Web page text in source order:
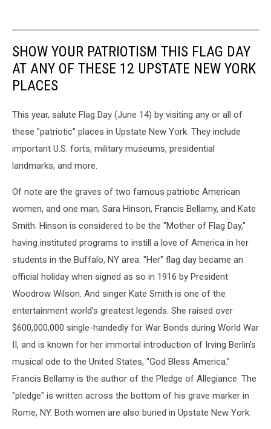
SHOW YOUR PATRIOTISM THIS FLAG DAY
AT ANY OF THESE 12 UPSTATE NEW YORK
PLACES
This year, salute Flag Day (June 14) by visiting any or all of
these "patriotic" places in Upstate New York. They include
important U.S. forts, military museums, presidential
landmarks, and more.
Of note are the graves of two famous patriotic American
women, and one man, Sara Hinson, Francis Bellamy, and Kate
Smith. Hinson is considered to be the "Mother of Flag Day,"
having instituted programs to instill a love of America in her
students in the Buffalo, NY area. "Her" flag day became an
official holiday when signed as so in 1916 by President
Woodrow Wilson. And singer Kate Smith is one of the
entertainment world's greatest legends. She raised over
$600,000,000 single-handedly for War Bonds during World War
II, and is known for her immortal introduction of Irving Berlin's
musical ode to the United States, "God Bless America."
Francis Bellamy is the author of the Pledge of Allegiance. The
"pledge" is written across the bottom of his grave marker in
Rome, NY. Both women are also buried in Upstate New York.